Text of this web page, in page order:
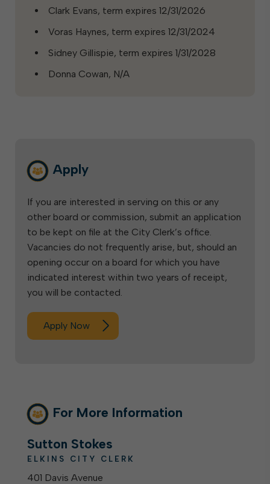
Clark Evans, term expires 12/31/2026
Voras Haynes, term expires 12/31/2024
Sidney Gillispie, term expires 1/31/2028
Donna Cowan, N/A
Apply
If you are interested in serving on this or any
other board or commission, submit an application
to be kept on file at the City Clerk’s office.
Vacancies do not frequently arise, but, should an
opening occur on a board for which you have
indicated interest within two years of receipt,
you will be contacted.
Apply Now
For More Information
Sutton Stokes
ELKINS CITY CLERK
401 Davis Avenue